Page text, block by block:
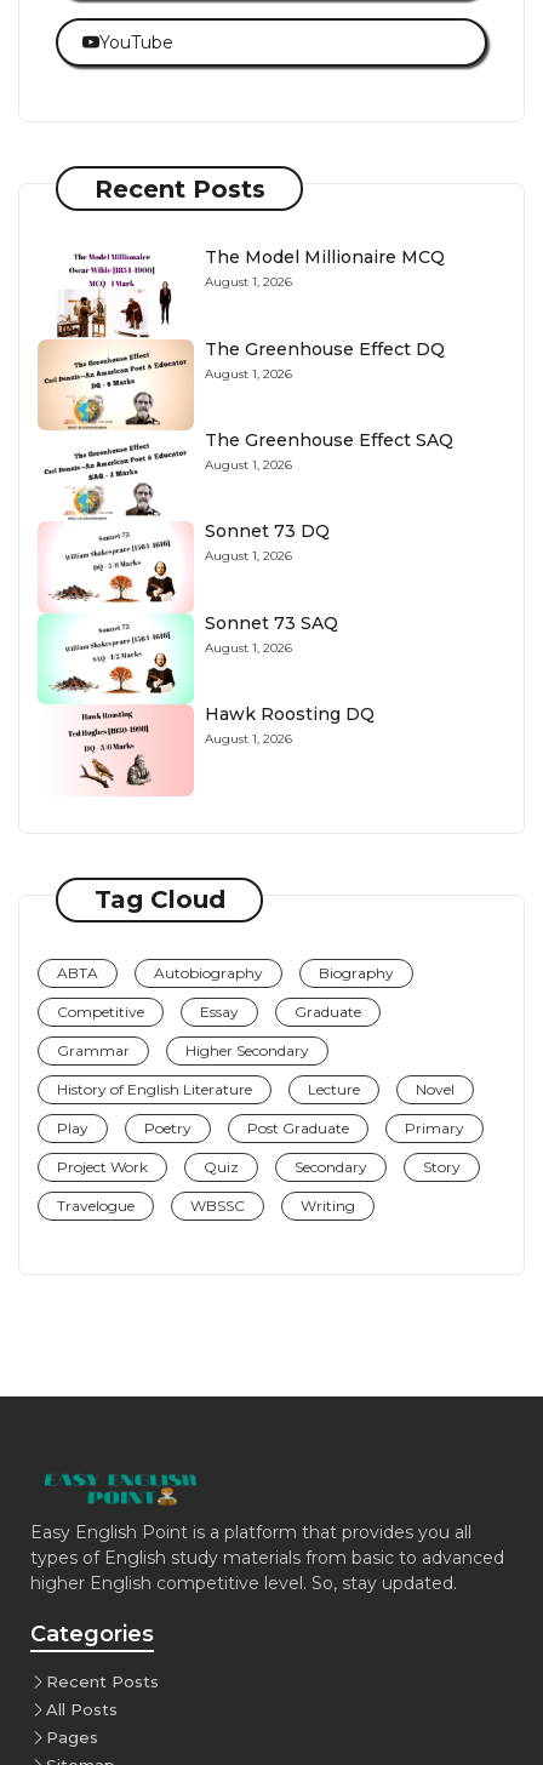
YouTube
Recent Posts
The Model Millionaire MCQ
August 1, 2026
The Greenhouse Effect DQ
August 1, 2026
The Greenhouse Effect SAQ
August 1, 2026
Sonnet 73 DQ
August 1, 2026
Sonnet 73 SAQ
August 1, 2026
Hawk Roosting DQ
August 1, 2026
Tag Cloud
ABTA Autobiography Biography
Competitive Essay Graduate
Grammar Higher Secondary
History of English Literature Lecture Novel
Play Poetry Post Graduate Primary
Project Work Quiz Secondary Story
Travelogue WBSSC Writing
Easy English Point is a platform that provides you all
types of English study materials from basic to advanced
higher English competitive level. So, stay updated.
Categories
Recent Posts
All Posts
Pages